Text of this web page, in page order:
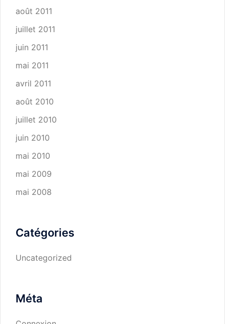
août 2011
juillet 2011
juin 2011
mai 2011
avril 2011
août 2010
juillet 2010
juin 2010
mai 2010
mai 2009
mai 2008
Catégories
Uncategorized
Méta